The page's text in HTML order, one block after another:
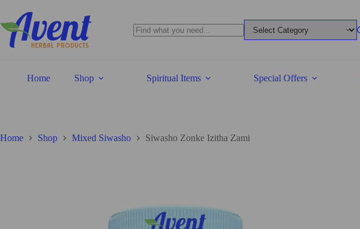
Home Shop Spiritual Items Special Offers
Home Shop Mixed Siwasho Siwasho Zonke Izitha Zami